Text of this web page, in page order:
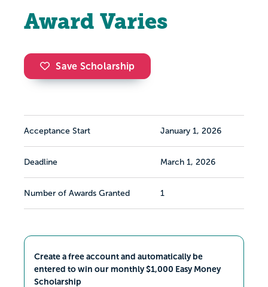
Award Varies
Save Scholarship
Acceptance Start January 1, 2026
Deadline March 1, 2026
Number of Awards Granted 1
Create a free account and automatically be
entered to win our monthly $1,000 Easy Money
Scholarship